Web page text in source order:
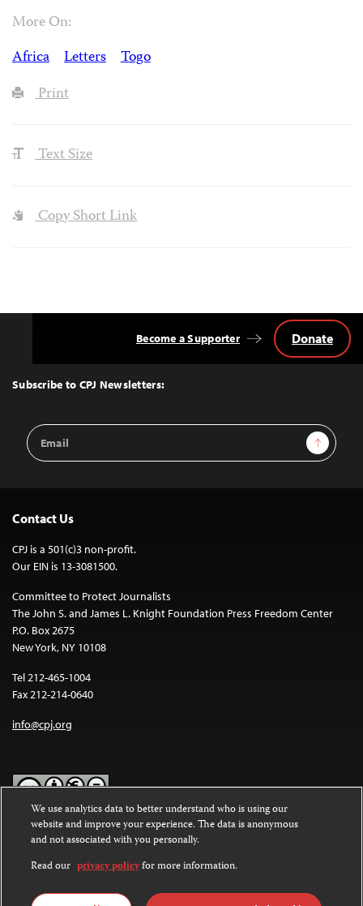
More On:
Africa
Letters
Togo
Print
Text Size
Copy Short Link
Top
Subscribe to CPJ Newsletters:
Email
Address
Sign Up
Become a Supporter Donate
Contact Us
CPJ is a 501(c)3 non-profit.
Our EIN is 13-3081500.
Committee to Protect Journalists
The John S. and James L. Knight Foundation Press Freedom Center
P.O. Box 2675
New York, NY 10108
Tel 212-465-1004
Fax 212-214-0640
info@cpj.org
Except where noted, text on this website is licensed under a
Commons Attribution-NonCommercial-NoDerivatives 4.0
International License.
Images and other media are not covered by the Creative Commons
We use analytics data to better understand who is using our
website and improve your experience. The data is anonymous
and not associated with you personally.
Read our privacy policyfor more information.